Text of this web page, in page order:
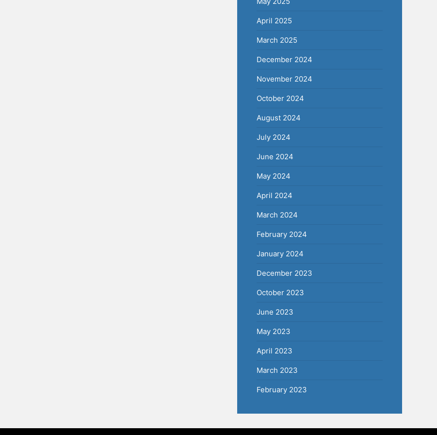
April 2025
March 2025
December 2024
November 2024
October 2024
August 2024
July 2024
June 2024
May 2024
April 2024
March 2024
February 2024
January 2024
December 2023
October 2023
June 2023
May 2023
April 2023
March 2023
February 2023